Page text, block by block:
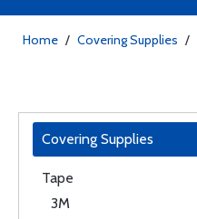
Home / Covering Supplies /
Covering Supplies
Tape
3M